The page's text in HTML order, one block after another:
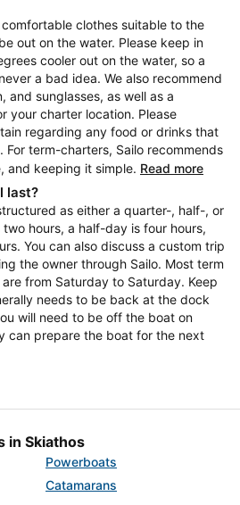
clothes suitable to the
out on the water. Please keep in
cooler out on the water, so a
a bad idea. We also recommend
and sunglasses, as well as a
your charter location. Please
regarding any food or drinks that
term-charters, Sailo recommends
and keeping it simple. Read more
last?
as either a quarter-, half-, or
hours, a half-day is four hours,
You can also discuss a custom trip
the owner through Sailo. Most term
from Saturday to Saturday. Keep
needs to be back at the dock
will need to be off the boat on
can prepare the boat for the next
in Skiathos
Powerboats
Catamarans